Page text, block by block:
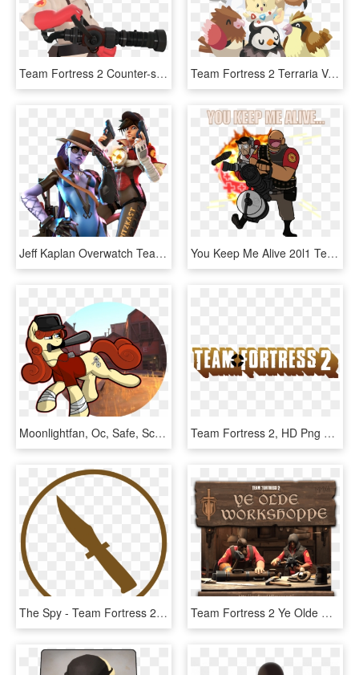
Team Fortress 2 Counter-strike - Team Fortress 2 Potassium Bonnett, HD Png Download Team Fortress 2 Terraria Vertebrate Cartoon Male Clip - Team Fortress 2 Vs Pokemon, HD Png Download
Jeff Kaplan Overwatch Team Fortress - Overwatch Team Fortress 2 Crossover, HD Png Download You Keep Me Alive 20l1 Team Fortress 2 Minecraft Overwatch - Team Fortress 2 Medic Spray, HD Png Download
Moonlightfan, Oc, Safe, Scout, Solo, Team Fortress - Team Fortress 2 Map, HD Png Download Team Fortress 2, HD Png Download
The Spy - Team Fortress 2 Spy Logo, HD Png Download Team Fortress 2 Ye Olde Workshoppe, HD Png Download